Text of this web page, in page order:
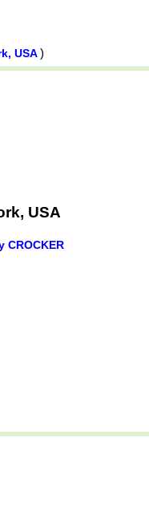
USA)
USA
CROCKER